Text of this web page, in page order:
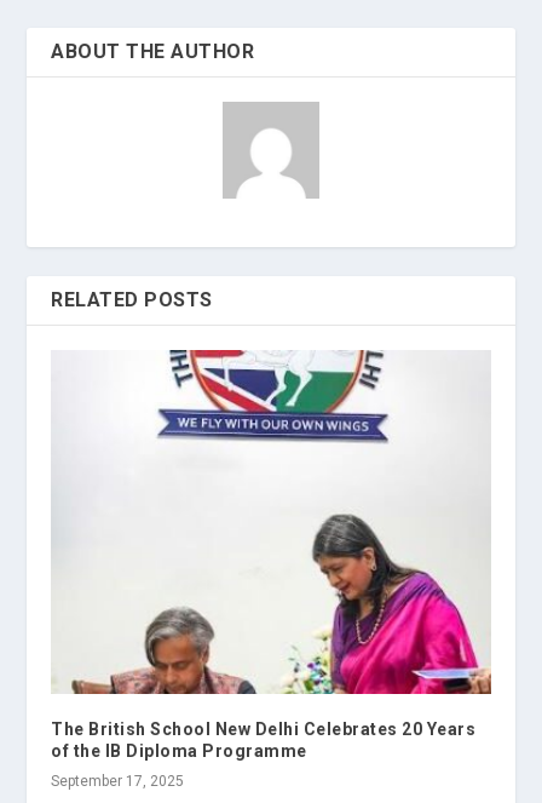
ABOUT THE AUTHOR
RELATED POSTS
The British School New Delhi Celebrates 20 Years
of the IB Diploma Programme
September 17, 2025